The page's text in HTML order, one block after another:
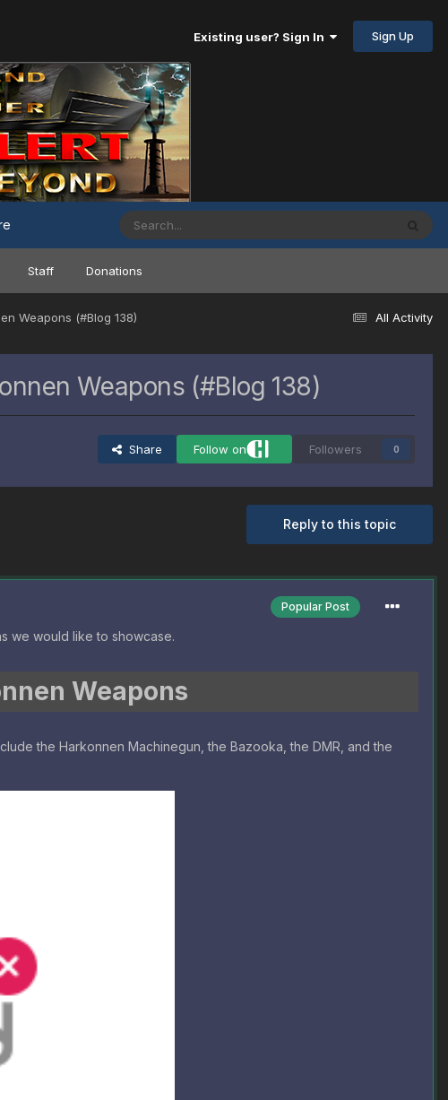
Existing user? Sign In Sign Up
Staff Donations
All Activity
Weapons (#Blog 138)
Weapons (#Blog 138)
Share Follow on Followers 0
Reply to this topic
Popular Post
we would like to showcase.
Weapons
the Harkonnen Machinegun, the Bazooka, the DMR, and the